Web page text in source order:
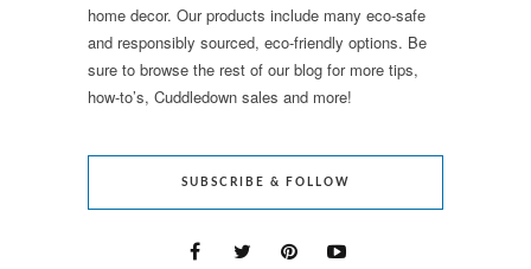
home decor. Our products include many eco-safe
and responsibly sourced, eco-friendly options. Be
sure to browse the rest of our blog for more tips,
how-to’s, Cuddledown sales and more!
SUBSCRIBE & FOLLOW